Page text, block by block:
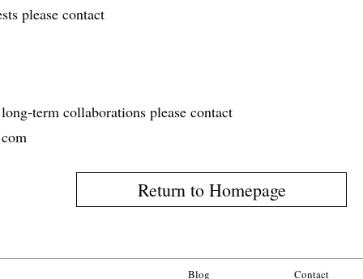
please contact
collaborations please contact
Return to Homepage
Blog Contact